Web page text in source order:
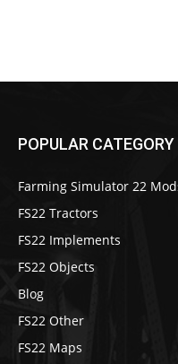
POPULAR CATEGORY
Farming Simulator 22
FS22 Tractors
FS22 Implements
FS22 Objects
Blog
FS22 Other
FS22 Maps